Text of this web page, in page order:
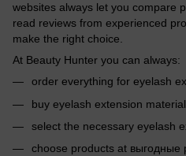
websites always let you compare
read reviews from experienced
make the right choice.
At Beauty Hunter you can always:
order everything for eyelash
buy eyelash extension
select the necessary eyelash
choose products at выгодные